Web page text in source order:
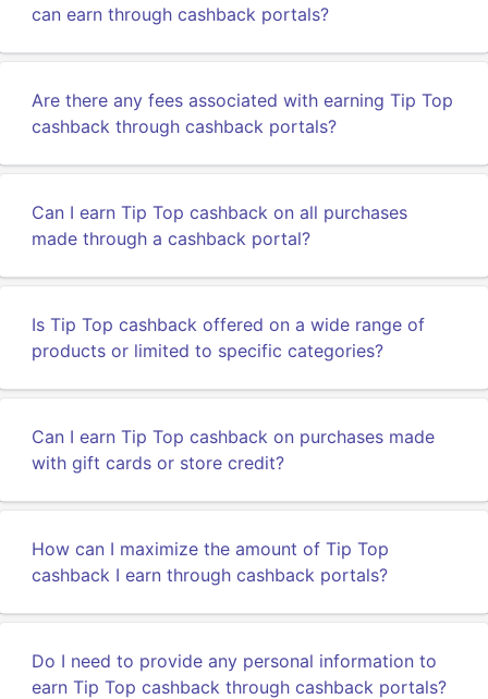
can earn through cashback portals?
Are there any fees associated with earning Tip Top
cashback through cashback portals?
Can I earn Tip Top cashback on all purchases
made through a cashback portal?
Is Tip Top cashback offered on a wide range of
products or limited to specific categories?
Can I earn Tip Top cashback on purchases made
with gift cards or store credit?
How can I maximize the amount of Tip Top
cashback I earn through cashback portals?
Do I need to provide any personal information to
earn Tip Top cashback through cashback portals?